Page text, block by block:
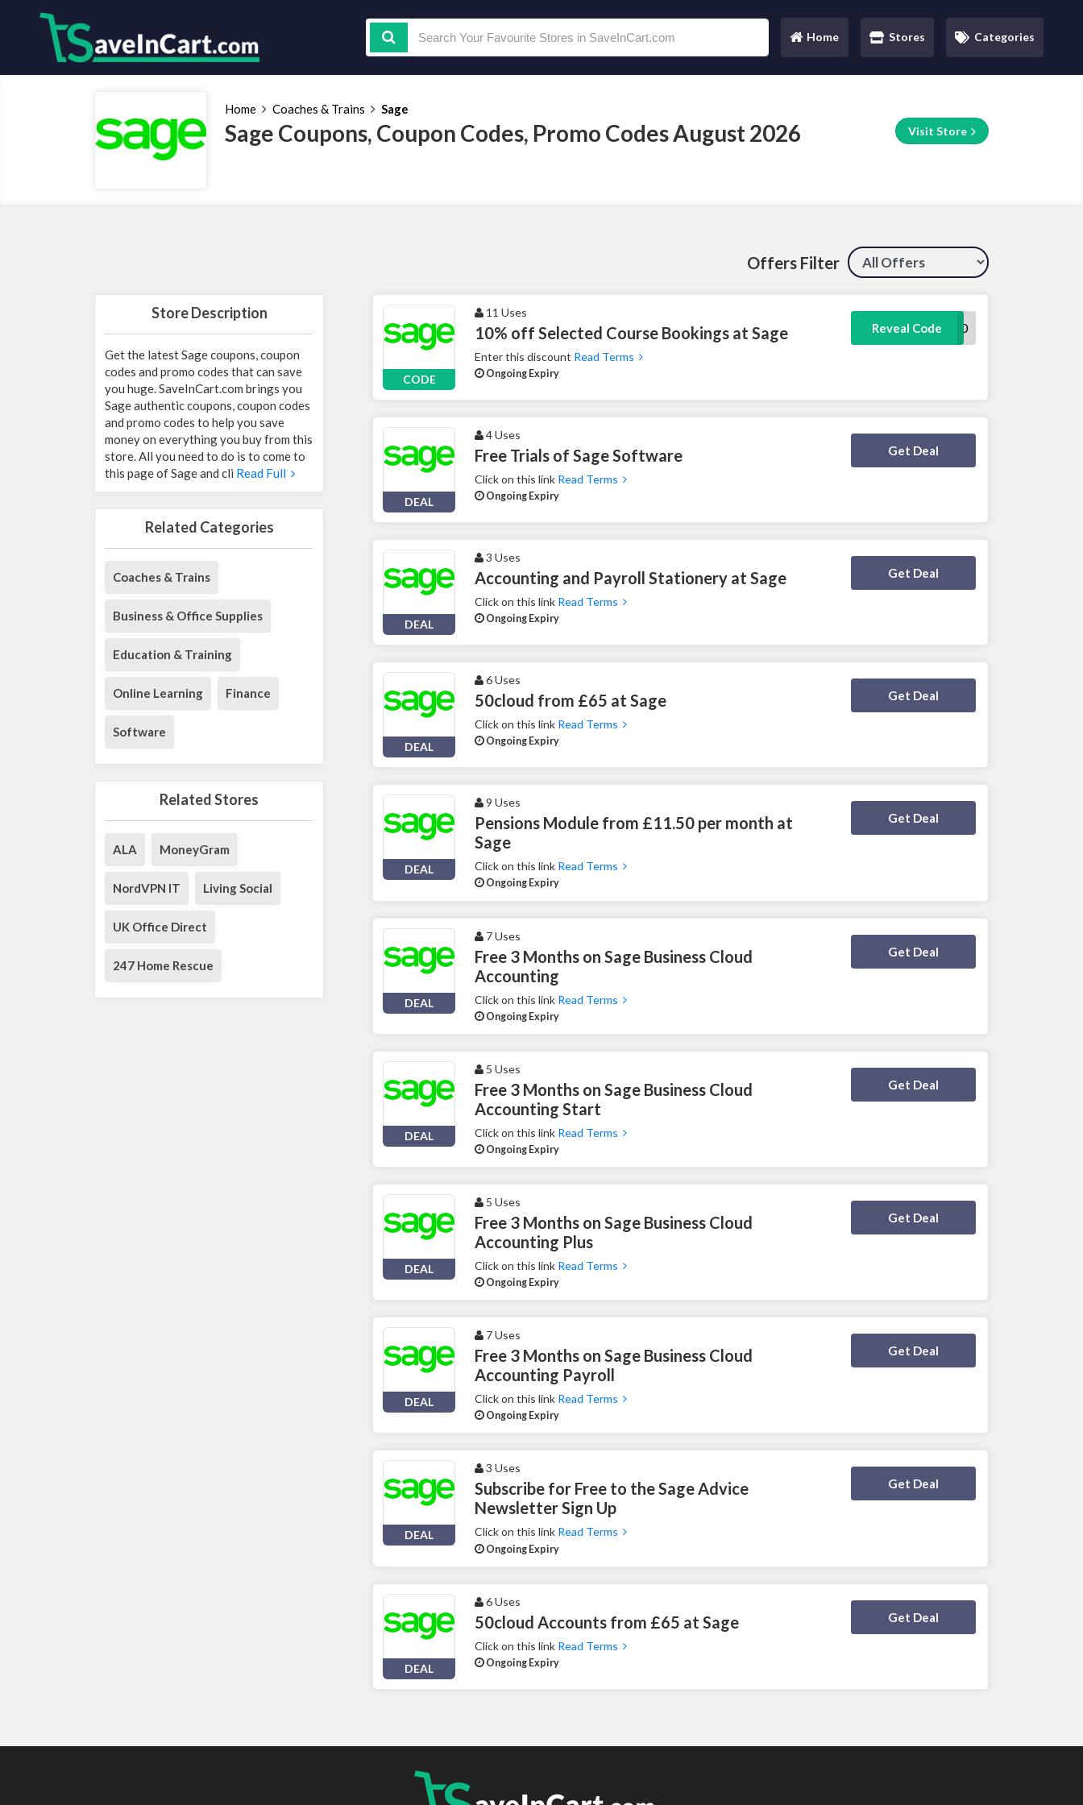
Home
(current) Stores Categories
Home Coaches & Trains Sage
Sage Coupons, Coupon Codes, Promo Codes August 2026 Visit Store
Offers Filter
Store Description
Get the latest Sage coupons, coupon
codes and promo codes that can save
you huge. SaveInCart.com brings you
Sage authentic coupons, coupon codes
and promo codes to help you save
money on everything you buy from this
store. All you need to do is to come to
this page of Sage and cli Read Full
Related Categories
Coaches & Trains
Business & Office Supplies
Education & Training
Online Learning Finance
Software
Related Stores
ALA MoneyGram
NordVPN IT Living Social
UK Office Direct
247 Home Rescue
CODE
11 Uses
10% off Selected Course Bookings at Sage
Enter this discount Read Terms
Ongoing Expiry
Reveal Code
TRAINING10
DEAL
4 Uses
Free Trials of Sage Software
Click on this link Read Terms
Ongoing Expiry
Get Deal
Deal Activated
DEAL
3 Uses
Accounting and Payroll Stationery at Sage
Click on this link Read Terms
Ongoing Expiry
Get Deal
Deal Activated
DEAL
6 Uses
50cloud from £65 at Sage
Click on this link Read Terms
Ongoing Expiry
Get Deal
Deal Activated
DEAL
9 Uses
Pensions Module from £11.50 per month at
Sage
Click on this link Read Terms
Ongoing Expiry
Get Deal
Deal Activated
DEAL
7 Uses
Free 3 Months on Sage Business Cloud
Accounting
Click on this link Read Terms
Ongoing Expiry
Get Deal
Deal Activated
DEAL
5 Uses
Free 3 Months on Sage Business Cloud
Accounting Start
Click on this link Read Terms
Ongoing Expiry
Get Deal
Deal Activated
DEAL
5 Uses
Free 3 Months on Sage Business Cloud
Accounting Plus
Click on this link Read Terms
Ongoing Expiry
Get Deal
Deal Activated
DEAL
7 Uses
Free 3 Months on Sage Business Cloud
Accounting Payroll
Click on this link Read Terms
Ongoing Expiry
Get Deal
Deal Activated
DEAL
3 Uses
Subscribe for Free to the Sage Advice
Newsletter Sign Up
Click on this link Read Terms
Ongoing Expiry
Get Deal
Deal Activated
DEAL
6 Uses
50cloud Accounts from £65 at Sage
Click on this link Read Terms
Ongoing Expiry
Get Deal
Deal Activated